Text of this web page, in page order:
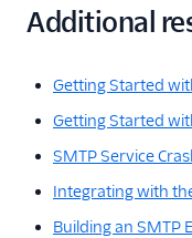
Additional
Getting Started
Getting Started
SMTP Service
Integrating with
Building an SMTP